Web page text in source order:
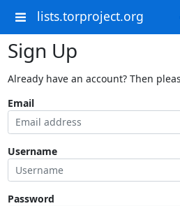
lists.torproject.org
Sign Up
Already have an account? Then
Email
Username
Password